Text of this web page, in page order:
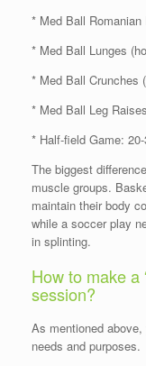
* Med Ball
* Med Ball Lunges
* Med Ball Crunches
* Med Ball Leg
* Half-field Game:
The biggest
muscle groups.
maintain their body
while a soccer play
in splinting.
How to make a
session?
As mentioned
needs and purposes.